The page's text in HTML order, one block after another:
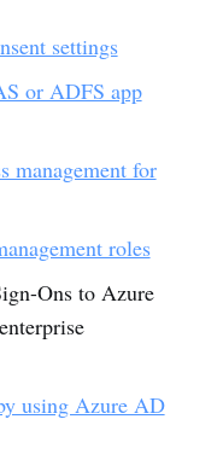
settings
or ADFS app
management for
roles
Ons to Azure
using Azure AD